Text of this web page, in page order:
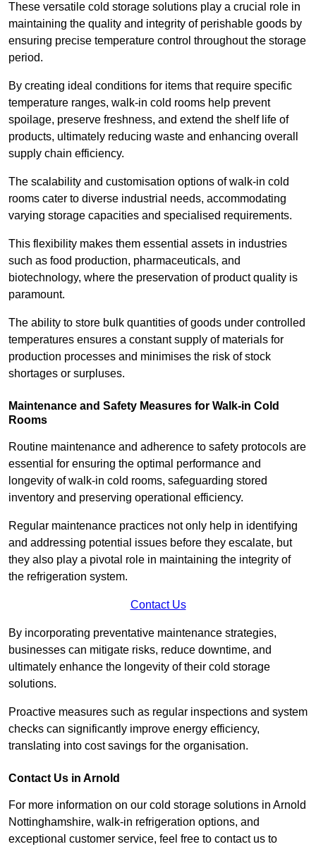
These versatile cold storage solutions play a crucial role in
maintaining the quality and integrity of perishable goods by
ensuring precise temperature control throughout the storage
period.
By creating ideal conditions for items that require specific
temperature ranges, walk-in cold rooms help prevent
spoilage, preserve freshness, and extend the shelf life of
products, ultimately reducing waste and enhancing overall
supply chain efficiency.
The scalability and customisation options of walk-in cold
rooms cater to diverse industrial needs, accommodating
varying storage capacities and specialised requirements.
This flexibility makes them essential assets in industries
such as food production, pharmaceuticals, and
biotechnology, where the preservation of product quality is
paramount.
The ability to store bulk quantities of goods under controlled
temperatures ensures a constant supply of materials for
production processes and minimises the risk of stock
shortages or surpluses.
Maintenance and Safety Measures for Walk-in Cold
Rooms
Routine maintenance and adherence to safety protocols are
essential for ensuring the optimal performance and
longevity of walk-in cold rooms, safeguarding stored
inventory and preserving operational efficiency.
Regular maintenance practices not only help in identifying
and addressing potential issues before they escalate, but
they also play a pivotal role in maintaining the integrity of
the refrigeration system.
Contact Us
By incorporating preventative maintenance strategies,
businesses can mitigate risks, reduce downtime, and
ultimately enhance the longevity of their cold storage
solutions.
Proactive measures such as regular inspections and system
checks can significantly improve energy efficiency,
translating into cost savings for the organisation.
Contact Us in Arnold
For more information on our cold storage solutions in Arnold
Nottinghamshire, walk-in refrigeration options, and
exceptional customer service, feel free to contact us to